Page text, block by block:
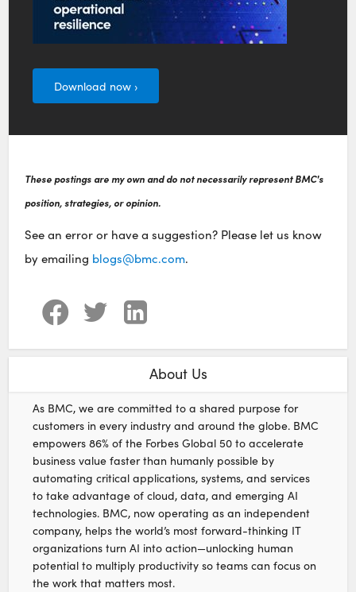
Download now ›
These postings are my own and do not necessarily represent BMC's
position, strategies, or opinion.
See an error or have a suggestion? Please let us know
by emailing blogs@bmc.com.
About Us
As BMC, we are committed to a shared purpose for
customers in every industry and around the globe. BMC
empowers 86% of the Forbes Global 50 to accelerate
business value faster than humanly possible by
automating critical applications, systems, and services
to take advantage of cloud, data, and emerging AI
technologies. BMC, now operating as an independent
company, helps the world’s most forward-thinking IT
organizations turn AI into action—unlocking human
potential to multiply productivity so teams can focus on
the work that matters most.